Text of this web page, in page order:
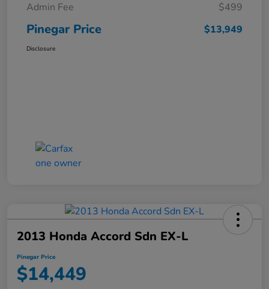
Admin Fee $499
Pinegar Price $13,949
Disclosure
2013 Honda Accord Sdn EX-L
Pinegar Price
$14,449